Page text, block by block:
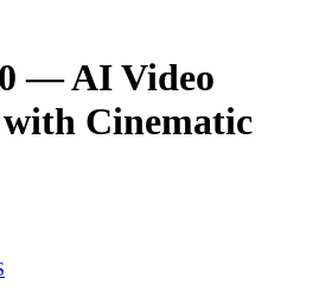
— AI Video
Cinematic